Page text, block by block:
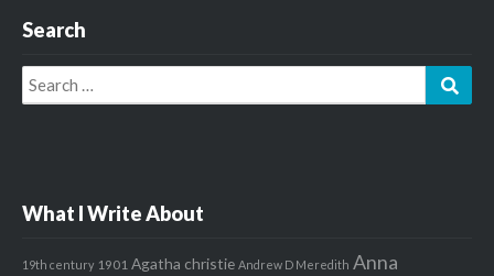
Search
Search
for:
What I Write About
19th century 1901 Agatha christie Andrew D Meredith Anna